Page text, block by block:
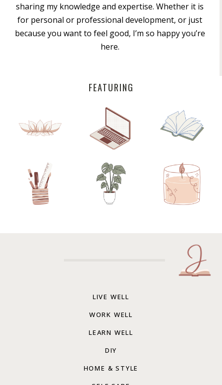
sharing my knowledge and expertise. Whether it is
for personal or professional development, or just
because you want to feel good, I’m so happy you’re
here.
FEATURING
LIVE WELL
WORK WELL
LEARN WELL
DIY
HOME & STYLE